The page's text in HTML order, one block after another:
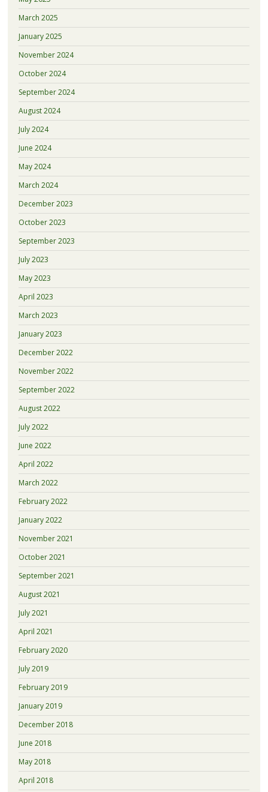
March 2025
January 2025
November 2024
October 2024
September 2024
August 2024
July 2024
June 2024
May 2024
March 2024
December 2023
October 2023
September 2023
July 2023
May 2023
April 2023
March 2023
January 2023
December 2022
November 2022
September 2022
August 2022
July 2022
June 2022
April 2022
March 2022
February 2022
January 2022
November 2021
October 2021
September 2021
August 2021
July 2021
April 2021
February 2020
July 2019
February 2019
January 2019
December 2018
June 2018
May 2018
April 2018